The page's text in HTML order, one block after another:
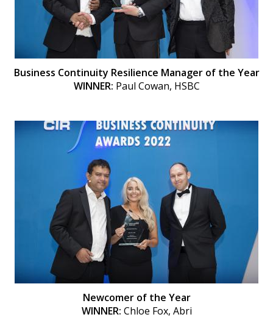
Business Continuity Resilience Manager of the Year
WINNER: Paul Cowan, HSBC
Newcomer of the Year
WINNER: Chloe Fox, Abri